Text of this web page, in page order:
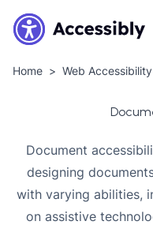
Home Web Accessibility
Document
designing
with varying abilities,
on assistive